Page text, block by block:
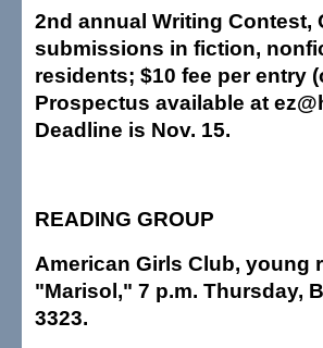
2nd annual Writing Contest,
submissions in fiction,
residents; $10 fee per entry
Prospectus available at
Deadline is Nov. 15.
READING GROUP
American Girls Club, young
"Marisol," 7 p.m. Thursday,
3323.